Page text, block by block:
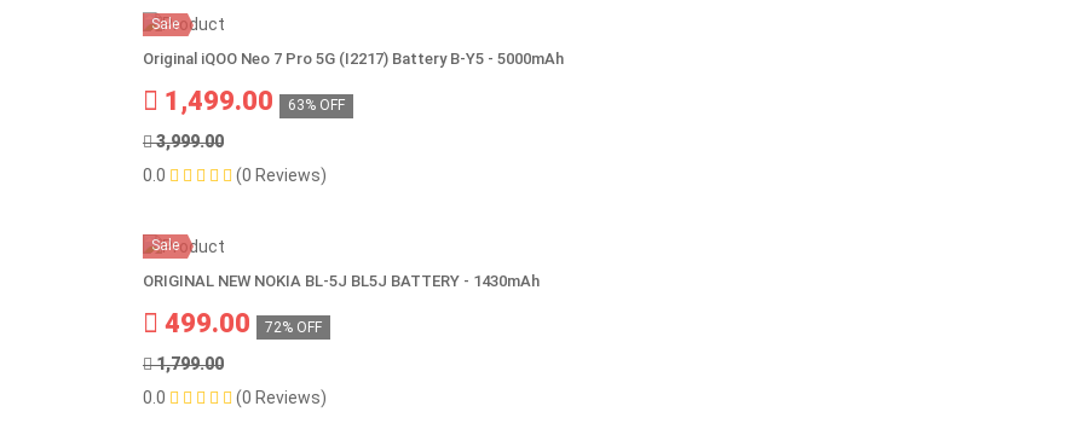
Sale
Original iQOO Neo 7 Pro 5G (I2217) Battery B-Y5 - 5000mAh
1,499.00 63% OFF
3,999.00
0.0
(0 Reviews)
Sale
ORIGINAL NEW NOKIA BL-5J BL5J BATTERY - 1430mAh
499.00 72% OFF
1,799.00
0.0
(0 Reviews)